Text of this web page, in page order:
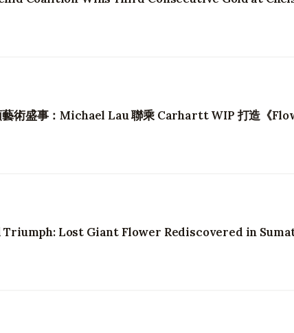
藝術盛事：Michael Lau 聯乘 Carhartt WIP 打造《
Triumph: Lost Giant Flower Rediscovered in